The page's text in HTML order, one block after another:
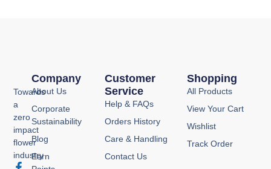
Towards
a
zero
impact
flower
industry
F
I
Y
P
Customer
Service
Help & FAQs
Orders History
Care & Handling
Contact Us
Company
About Us
Corporate
Sustainability
Blog
Earn
Shopping
All Products
View Your Cart
Wishlist
Track Order